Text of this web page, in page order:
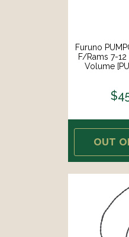
Furuno
F/Rams 7-
Volume
OUT